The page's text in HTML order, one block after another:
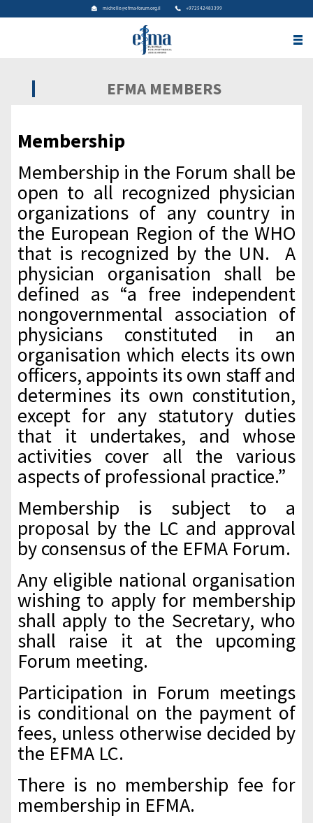
michelle@efma-forum.org.il +972542483399
EFMA MEMBERS
Membership
Membership in the Forum shall be
open to all recognized physician
organizations of any country in
the European Region of the WHO
that is recognized by the UN. A
physician organisation shall be
defined as “a free independent
nongovernmental association of
physicians constituted in an
organisation which elects its own
officers, appoints its own staff and
determines its own constitution,
except for any statutory duties
that it undertakes, and whose
activities cover all the various
aspects of professional practice.”
Membership is subject to a
proposal by the LC and approval
by consensus of the EFMA Forum.
Any eligible national organisation
wishing to apply for membership
shall apply to the Secretary, who
shall raise it at the upcoming
Forum meeting.
Participation in Forum meetings
is conditional on the payment of
fees, unless otherwise decided by
the EFMA LC.
There is no membership fee for
membership in EFMA.